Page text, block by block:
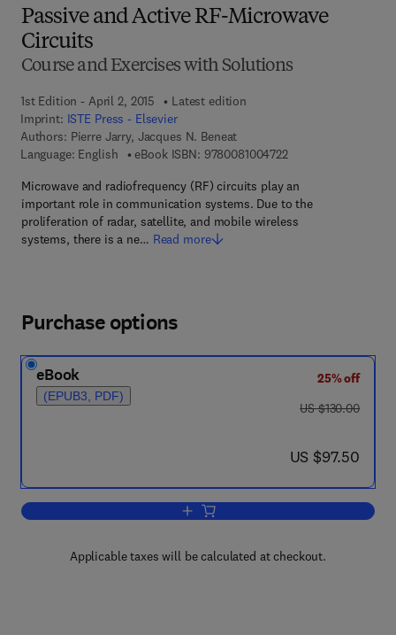
Passive and Active RF-Microwave
Circuits
Course and Exercises with Solutions
1st Edition - April 2, 2015
Latest edition
Imprint: ISTE Press - Elsevier
Authors: Pierre Jarry, Jacques N. Beneat
Language: English
eBook ISBN: 97800810047229 7 8 - 0 - 0 8 - 1 0
Microwave and radiofrequency (RF) circuits play an
important role in communication systems. Due to the
proliferation of radar, satellite, and mobile wireless
systems, there is a ne… Read more
Purchase options
eBook
(EPUB3, PDF)
25% off
was US $130.00
US $130.00
now US $97.50
US $97.50
Add to cart, Passive and Active RF-
Applicable taxes will be calculated at checkout.